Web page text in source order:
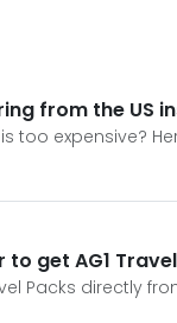
from the US
too expensive?
get AG1
Packs directly